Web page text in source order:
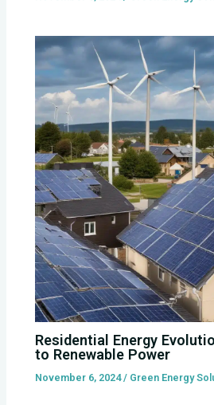
Residential Energy
to Renewable Power
November 6, 2024/ Green Energy